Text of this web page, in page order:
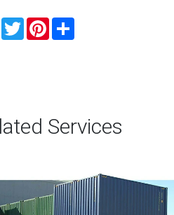
Facebook
TwitterPinterest
Services